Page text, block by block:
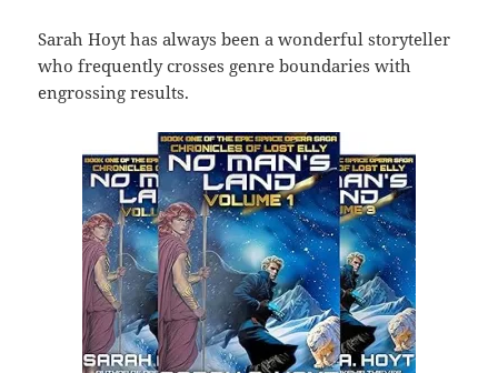
Sarah Hoyt has always been a wonderful storyteller
who frequently crosses genre boundaries with
engrossing results.